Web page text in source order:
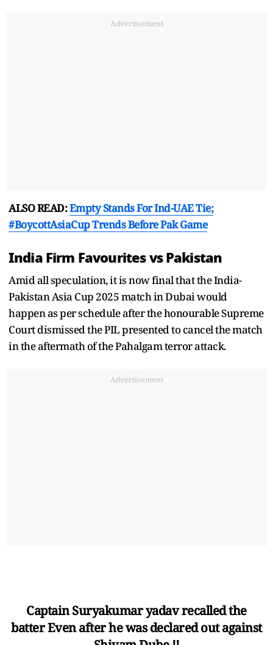
Advertisement
ALSO READ:Empty Stands For Ind-UAE Tie;
#BoycottAsiaCup Trends Before Pak Game
India Firm Favourites vs Pakistan
Amid all speculation, it is now final that the India-
Pakistan Asia Cup 2025 match in Dubai would
happen as per schedule after the honourable Supreme
Court dismissed the PIL presented to cancel the match
in the aftermath of the Pahalgam terror attack.
Advertisement
Captain Suryakumar yadav recalled the
batter Even after he was declared out against